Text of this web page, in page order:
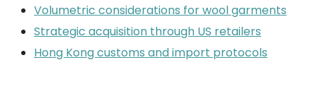
Volumetric considerations for wool garments
Strategic acquisition through US retailers
Hong Kong customs and import protocols